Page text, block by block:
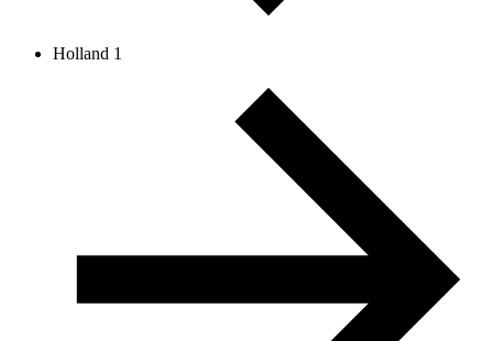
Holland 1